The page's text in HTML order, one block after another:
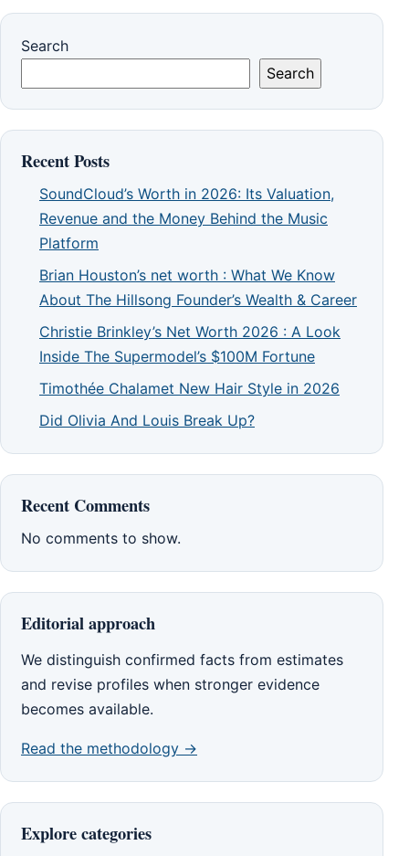
Search
Search
Recent Posts
SoundCloud’s Worth in 2026: Its Valuation,
Revenue and the Money Behind the Music
Platform
Brian Houston’s net worth : What We Know
About The Hillsong Founder’s Wealth & Career
Christie Brinkley’s Net Worth 2026 : A Look
Inside The Supermodel’s $100M Fortune
Timothée Chalamet New Hair Style in 2026
Did Olivia And Louis Break Up?
Recent Comments
No comments to show.
Editorial approach
We distinguish confirmed facts from estimates
and revise profiles when stronger evidence
becomes available.
Read the methodology →
Explore categories